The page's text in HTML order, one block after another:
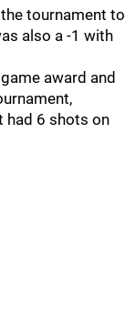
tournament to
also a -1 with
award and
had 6 shots on